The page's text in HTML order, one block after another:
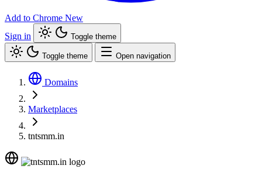
Add to Chrome New
Sign in
Toggle theme
Toggle theme Open navigation
Domains
Marketplaces
tntsmm.in